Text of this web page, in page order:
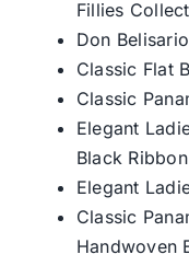
Fillies
Don
Classic Flat
Classic
Elegant
Black Ribbon
Elegant
Classic
Handwoven